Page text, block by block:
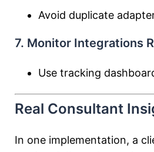
Avoid duplicate
7. Monitor Integrations
Use tracking
Real Consultant
In one implementation, a